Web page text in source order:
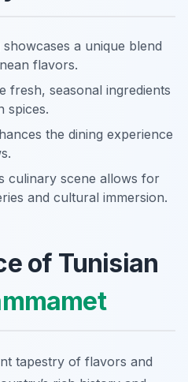
showcases a unique blend
flavors.
fresh, seasonal ingredients
spices.
the dining experience
culinary scene allows for
and cultural immersion.
of Tunisian
tapestry of flavors and